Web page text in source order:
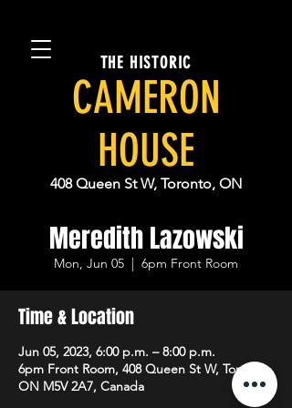
THE HISTORIC
CAMERON
HOUSE
408 Queen St W, Toronto, ON
Meredith Lazowski
Mon, Jun 05
  |
6pm Front Room
Time & Location
Jun 05, 2023, 6:00 p.m. – 8:00 p.m.
6pm Front Room, 408 Queen St W, Toronto,
ON M5V 2A7, Canada